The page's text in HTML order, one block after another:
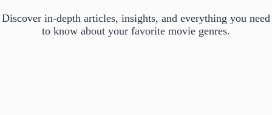
Discover in-depth articles, insights, and everything you need
to know about your favorite movie genres.